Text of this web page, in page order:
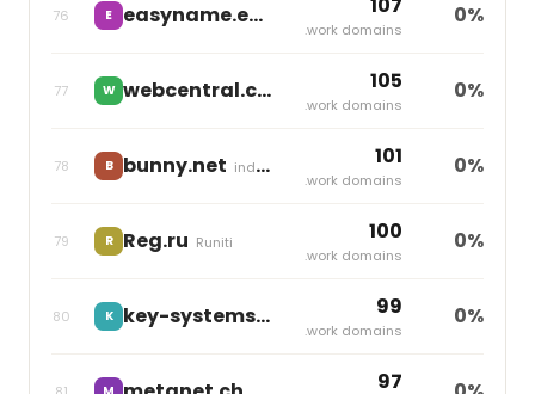
76 E easyname.eu
.work domains
0%
77 W webcentral.com.au World Host Group
105
.work domains
0%
78 B bunny.net independent 101
.work domains
0%
79 R Reg.ru Runiti 100
.work domains
0%
80 K key-systems.net Team Internet
99
.work domains
0%
97